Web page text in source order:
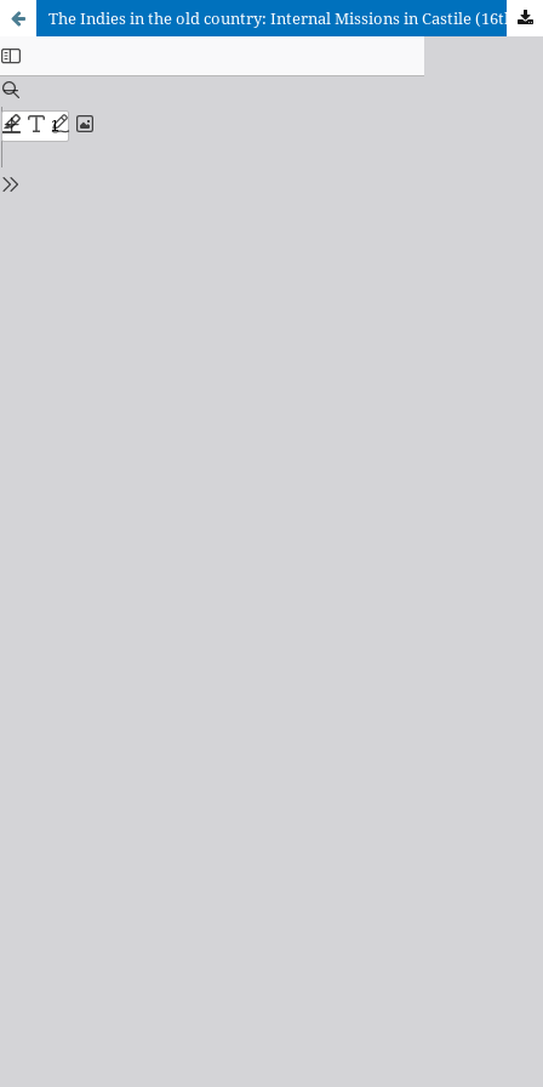
The Indies in the old country: Internal Missions in Castile (16th-17th centuries)